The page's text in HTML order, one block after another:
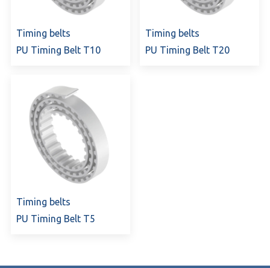
Timing belts
PU Timing Belt T10
Timing belts
PU Timing Belt T20
Timing belts
PU Timing Belt T5